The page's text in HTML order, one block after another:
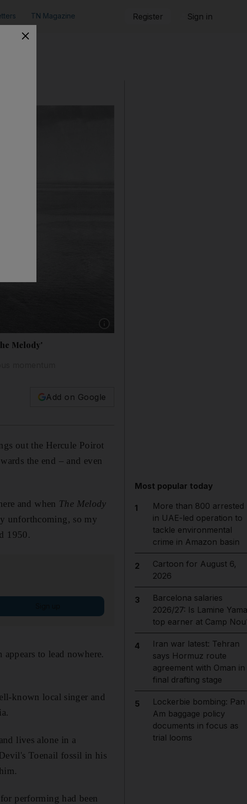
TN Magazine Register Sign in
Melody'
Add on Google
out the Hercule Poirot
the end – and even
and when The Melody
unforthcoming, so my
1950.
to lead nowhere.
known local singer and
lives alone in a
Toenail fossil in his
performing had been
Most popular today
1
More than 800 arrested
in UAE-led operation to
tackle environmental
crime in Amazon basin
2
Cartoon for August 6,
2026
3
Barcelona salaries
2026/27: Is Lamine
top earner at Camp
4
Iran war latest: Tehran
says Hormuz route
agreement with Oman in
final drafting stage
5
Lockerbie bombing: Pan
Am baggage policy
documents in focus as
trial looms